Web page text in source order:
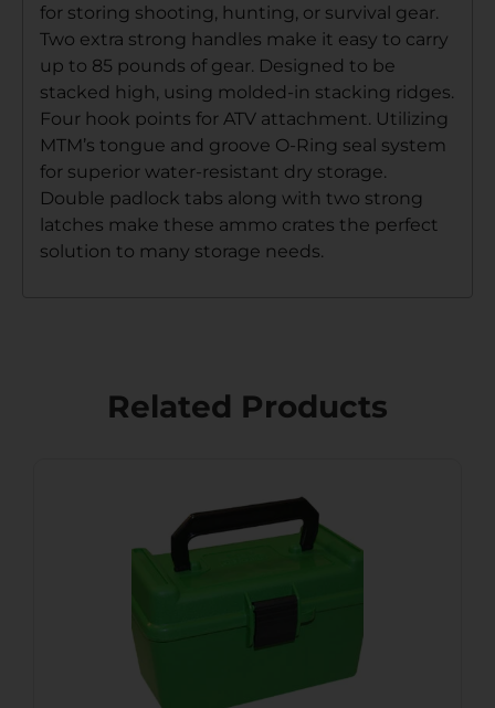
for storing shooting, hunting, or survival gear.
Two extra strong handles make it easy to carry
up to 85 pounds of gear. Designed to be
stacked high, using molded-in stacking ridges.
Four hook points for ATV attachment. Utilizing
MTM’s tongue and groove O-Ring seal system
for superior water-resistant dry storage.
Double padlock tabs along with two strong
latches make these ammo crates the perfect
solution to many storage needs.
Related Products